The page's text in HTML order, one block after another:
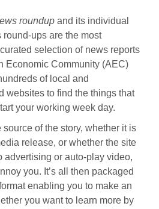
roundup and its individual
ups are the most
selection of news reports
Economic Community (AEC)
of local and
websites to find the things that
your working week day.
of the story, whether it is
release, or whether the site
advertising or auto-play video,
you. It’s all then packaged
enabling you to make an
you want to learn more by